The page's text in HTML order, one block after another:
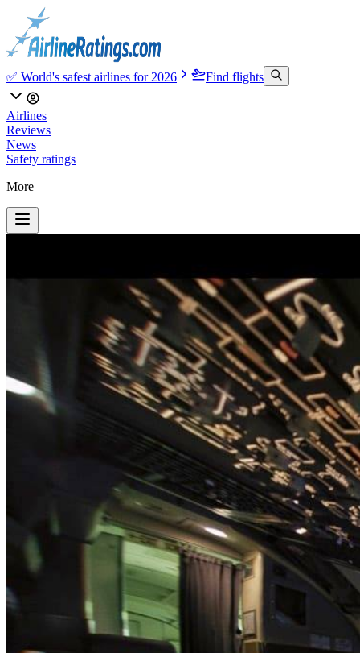
✅ World's safest airlines for 2026 Find flights
Airlines
Reviews
News
Safety ratings
More